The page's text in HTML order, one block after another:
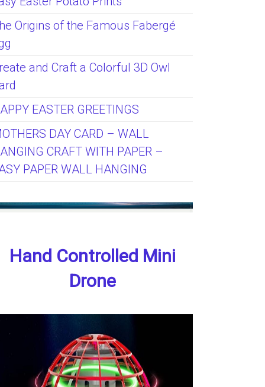
Origins of the Famous Fabergé
and Craft a Colorful 3D Owl
EASTER GREETINGS
DAY CARD – WALL
CRAFT WITH PAPER –
PAPER WALL HANGING
Hand Controlled Mini
Drone